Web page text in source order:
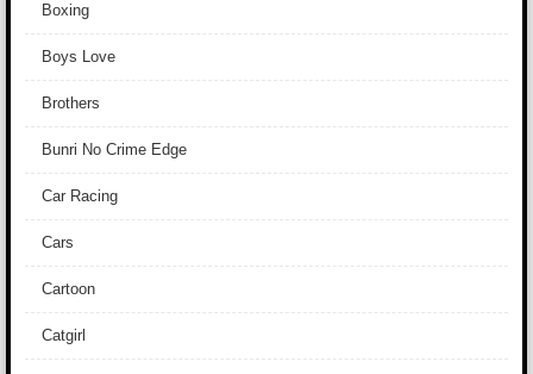
Boxing
Boys Love
Brothers
Bunri No Crime Edge
Car Racing
Cars
Cartoon
Catgirl